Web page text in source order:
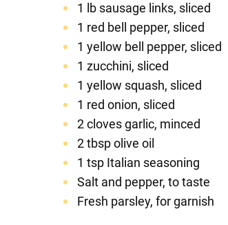
1 lb sausage links, sliced
1 red bell pepper, sliced
1 yellow bell pepper, sliced
1 zucchini, sliced
1 yellow squash, sliced
1 red onion, sliced
2 cloves garlic, minced
2 tbsp olive oil
1 tsp Italian seasoning
Salt and pepper, to taste
Fresh parsley, for garnish